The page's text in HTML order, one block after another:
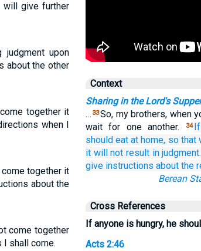
will give further
judgment upon
about the other
together it
when I
come together it
about the
come together
I shall come.
Context
Sharing in the Lord's Supper
… 33So, my brothers, when
wait for one another.
34 If
should eat at home, so that
it will not result in judgment.
give instructions about the
Berean
Cross References
If anyone is hungry, he
Acts 2:46